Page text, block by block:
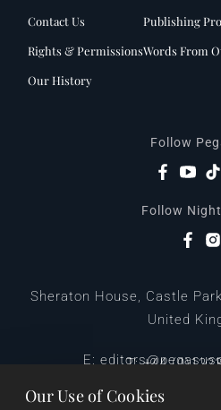
Our Use of Cookies
Contact Us
Rights & Permissions
Our History
Publishing
Words From
Follow
Follow
Sheraton House, Castle
United
T:+44
E: